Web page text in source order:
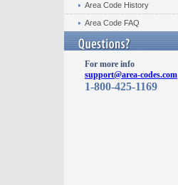
Area Code History
Area Code FAQ
For more info
support@area-codes.com
1-800-425-1169